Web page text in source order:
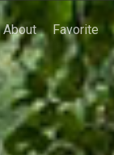
About Favorite